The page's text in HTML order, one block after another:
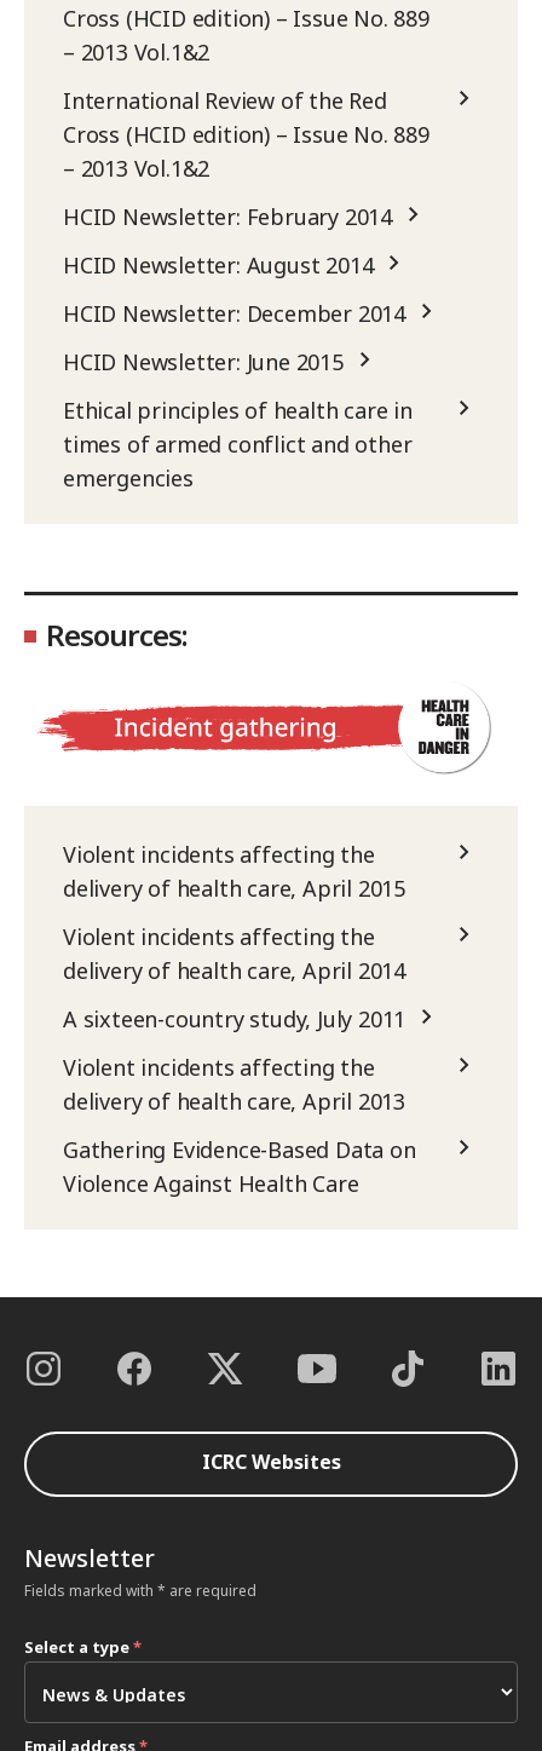
Cross (HCID edition) – Issue No. 889
– 2013 Vol.1&2
International Review of the Red
Cross (HCID edition) – Issue No. 889
– 2013 Vol.1&2
HCID Newsletter: February 2014
HCID Newsletter: August 2014
HCID Newsletter: December 2014
HCID Newsletter: June 2015
Ethical principles of health care in
times of armed conflict and other
emergencies
Resources:
Violent incidents affecting the
delivery of health care, April 2015
Violent incidents affecting the
delivery of health care, April 2014
A sixteen-country study, July 2011
Violent incidents affecting the
delivery of health care, April 2013
Gathering Evidence-Based Data on
Violence Against Health Care
ICRC Websites
Newsletter
Fields marked with * are required
Select a type*
Email address*